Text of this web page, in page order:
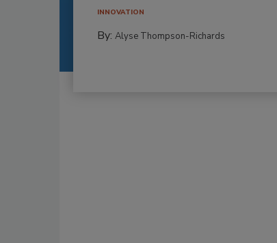
INNOVATION
By: Alyse Thompson-Richards